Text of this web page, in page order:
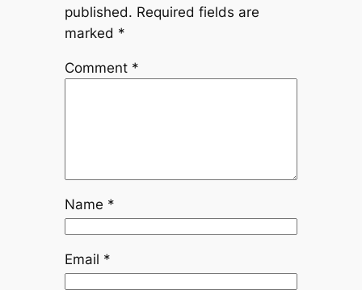
published. Required fields are
marked *
Comment *
Name *
Email *